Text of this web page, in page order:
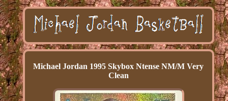
Michael Jordan 1995 Skybox Ntense NM/M Very
Clean